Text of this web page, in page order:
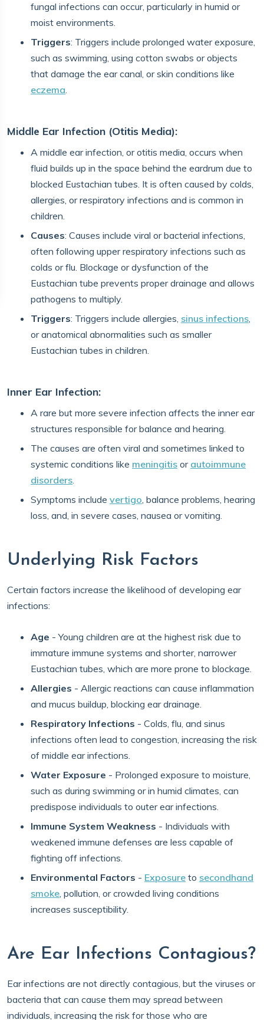
fungal infections can occur, particularly in humid or
moist environments.
Triggers: Triggers include prolonged water exposure,
such as swimming, using cotton swabs or objects
that damage the ear canal, or skin conditions like
eczema.
Middle Ear Infection (Otitis Media):
A middle ear infection, or otitis media, occurs when
fluid builds up in the space behind the eardrum due to
blocked Eustachian tubes. It is often caused by colds,
allergies, or respiratory infections and is common in
children.
Causes: Causes include viral or bacterial infections,
often following upper respiratory infections such as
colds or flu. Blockage or dysfunction of the
Eustachian tube prevents proper drainage and allows
pathogens to multiply.
Triggers: Triggers include allergies, sinus infections,
or anatomical abnormalities such as smaller
Eustachian tubes in children.
Inner Ear Infection:
A rare but more severe infection affects the inner ear
structures responsible for balance and hearing.
The causes are often viral and sometimes linked to
systemic conditions like meningitis or autoimmune
disorders.
Symptoms include vertigo, balance problems, hearing
loss, and, in severe cases, nausea or vomiting.
Underlying Risk Factors
Certain factors increase the likelihood of developing ear
infections:
Age - Young children are at the highest risk due to
immature immune systems and shorter, narrower
Eustachian tubes, which are more prone to blockage.
Allergies - Allergic reactions can cause inflammation
and mucus buildup, blocking ear drainage.
Respiratory Infections - Colds, flu, and sinus
infections often lead to congestion, increasing the risk
of middle ear infections.
Water Exposure - Prolonged exposure to moisture,
such as during swimming or in humid climates, can
predispose individuals to outer ear infections.
Immune System Weakness - Individuals with
weakened immune defenses are less capable of
fighting off infections.
Environmental Factors - Exposure to secondhand
smoke, pollution, or crowded living conditions
increases susceptibility.
Are Ear Infections Contagious?
Ear infections are not directly contagious, but the viruses or
bacteria that can cause them may spread between
individuals, increasing the risk for those who are